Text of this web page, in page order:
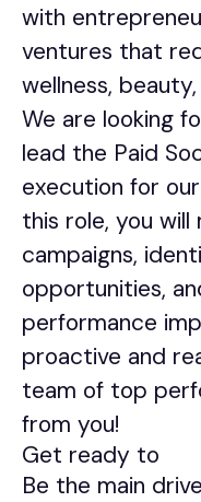
with
ventures that
wellness,
We are looking
lead the Paid
execution for
this role, you
campaigns,
opportunities,
performance
proactive and
team of top
from you!
Get ready to
Be the main